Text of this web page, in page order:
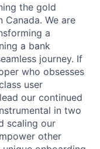
the gold
We are
a
a bank
journey. If
who obsesses
user
our continued
in two
scaling our
other